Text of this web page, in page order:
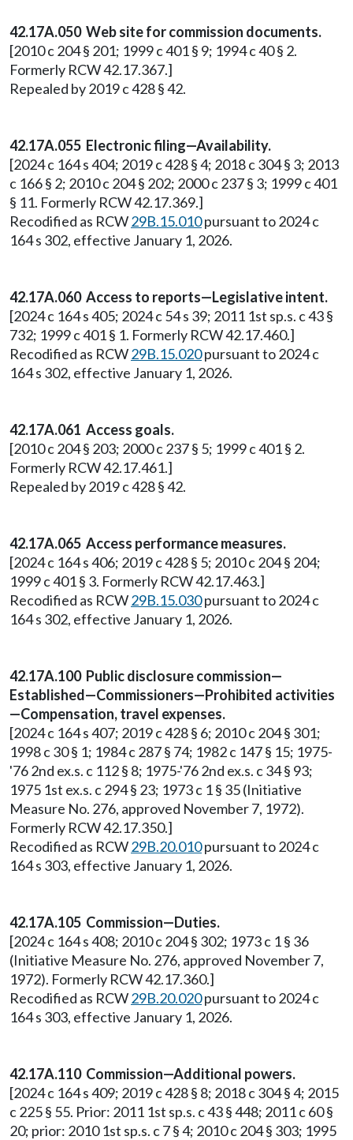
42.17A.050 Web site for commission documents.
[2010 c 204 § 201; 1999 c 401 § 9; 1994 c 40 § 2.
Formerly RCW 42.17.367.]
Repealed by 2019 c 428 § 42.
42.17A.055 Electronic filing—Availability.
[2024 c 164 s 404; 2019 c 428 § 4; 2018 c 304 § 3; 2013
c 166 § 2; 2010 c 204 § 202; 2000 c 237 § 3; 1999 c 401
§ 11. Formerly RCW 42.17.369.]
Recodified as RCW29B.15.010pursuant to 2024 c
164 s 302, effective January 1, 2026.
42.17A.060 Access to reports—Legislative intent.
[2024 c 164 s 405; 2024 c 54 s 39; 2011 1st sp.s. c 43 §
732; 1999 c 401 § 1. Formerly RCW 42.17.460.]
Recodified as RCW29B.15.020pursuant to 2024 c
164 s 302, effective January 1, 2026.
42.17A.061 Access goals.
[2010 c 204 § 203; 2000 c 237 § 5; 1999 c 401 § 2.
Formerly RCW 42.17.461.]
Repealed by 2019 c 428 § 42.
42.17A.065 Access performance measures.
[2024 c 164 s 406; 2019 c 428 § 5; 2010 c 204 § 204;
1999 c 401 § 3. Formerly RCW 42.17.463.]
Recodified as RCW29B.15.030pursuant to 2024 c
164 s 302, effective January 1, 2026.
42.17A.100 Public disclosure commission—
Established—Commissioners—Prohibited activities
—Compensation, travel expenses.
[2024 c 164 s 407; 2019 c 428 § 6; 2010 c 204 § 301;
1998 c 30 § 1; 1984 c 287 § 74; 1982 c 147 § 15; 1975-
'76 2nd ex.s. c 112 § 8; 1975-'76 2nd ex.s. c 34 § 93;
1975 1st ex.s. c 294 § 23; 1973 c 1 § 35 (Initiative
Measure No. 276, approved November 7, 1972).
Formerly RCW 42.17.350.]
Recodified as RCW29B.20.010pursuant to 2024 c
164 s 303, effective January 1, 2026.
42.17A.105 Commission—Duties.
[2024 c 164 s 408; 2010 c 204 § 302; 1973 c 1 § 36
(Initiative Measure No. 276, approved November 7,
1972). Formerly RCW 42.17.360.]
Recodified as RCW29B.20.020pursuant to 2024 c
164 s 303, effective January 1, 2026.
42.17A.110 Commission—Additional powers.
[2024 c 164 s 409; 2019 c 428 § 8; 2018 c 304 § 4; 2015
c 225 § 55. Prior: 2011 1st sp.s. c 43 § 448; 2011 c 60 §
20; prior: 2010 1st sp.s. c 7 § 4; 2010 c 204 § 303; 1995